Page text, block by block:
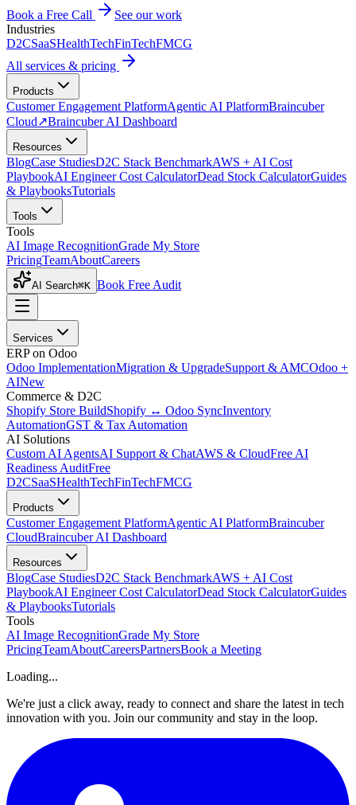
Book a Free Call
See our work
Industries
D2CSaaSHealthTechFinTechFMCG
All services & pricing
Products
Customer Engagement PlatformAgentic AI PlatformBraincuber
Cloud↗Braincuber AI Dashboard
Resources
BlogCase StudiesD2C Stack BenchmarkAWS + AI Cost
PlaybookAI Engineer Cost CalculatorDead Stock CalculatorGuides
& PlaybooksTutorials
Tools
Tools
AI Image RecognitionGrade My Store
PricingTeamAboutCareers
AI Search⌘K Book Free Audit
Services
ERP on Odoo
Odoo ImplementationMigration & UpgradeSupport & AMCOdoo +
AINew
Commerce & D2C
Shopify Store BuildShopify ↔ Odoo SyncInventory
AutomationGST & Tax Automation
AI Solutions
Custom AI AgentsAI Support & ChatAWS & CloudFree AI
Readiness AuditFree
D2CSaaSHealthTechFinTechFMCG
Products
Customer Engagement PlatformAgentic AI PlatformBraincuber
CloudBraincuber AI Dashboard
Resources
BlogCase StudiesD2C Stack BenchmarkAWS + AI Cost
PlaybookAI Engineer Cost CalculatorDead Stock CalculatorGuides
& PlaybooksTutorials
Tools
AI Image RecognitionGrade My Store
PricingTeamAboutCareersPartnersBook a Meeting
Loading...
We're just a click away, ready to connect and share the latest in tech
innovation with you. Join our community and stay in the loop.